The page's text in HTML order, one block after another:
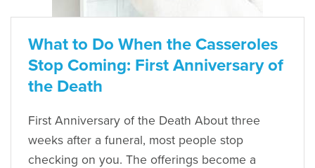
What to Do When the Casseroles
Stop Coming: First Anniversary of
the Death
First Anniversary of the Death About three
weeks after a funeral, most people stop
checking on you. The offerings become a